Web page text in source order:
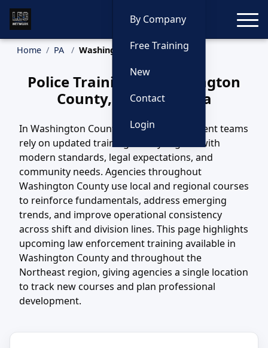
By Company
Free Training
New
Contact
Login
Home PA Washington County Training
Police Training in Washington
County, Pennsylvania
In Washington County, PA, law enforcement teams
rely on updated training to stay aligned with
modern standards, legal expectations, and
community needs. Agencies throughout
Washington County use local and regional courses
to reinforce fundamentals, address emerging
trends, and improve operational consistency
across shift and division lines. This page highlights
upcoming law enforcement training available in
Washington County and throughout the
Northeast region, giving agencies a single location
to track new courses and plan professional
development.